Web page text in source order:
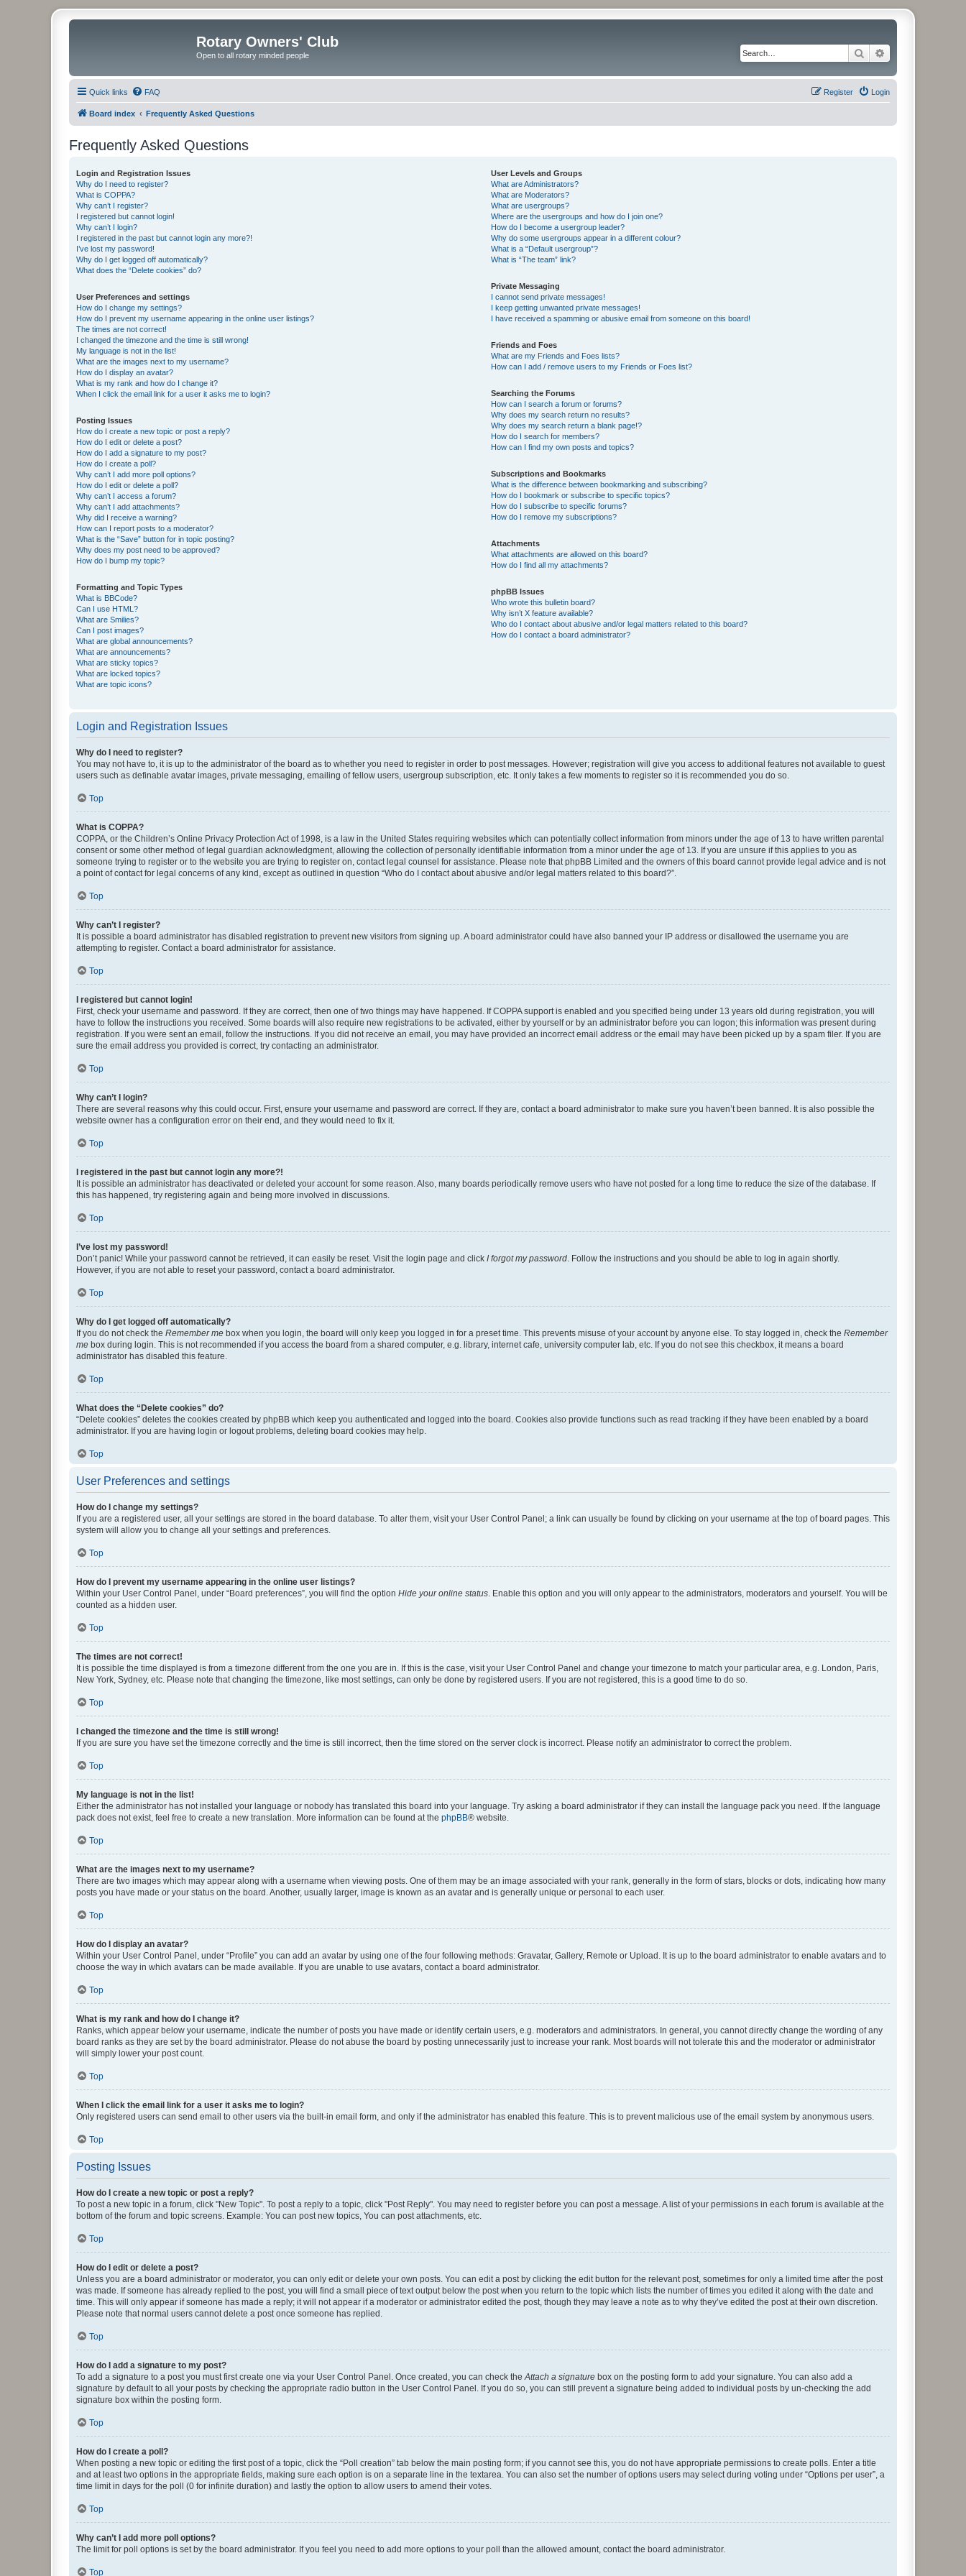
Rotary Owners' Club
Open to all rotary minded people Search
Quick links FAQ Login
Register
Board index Frequently Asked Questions
Frequently Asked Questions
Login and Registration Issues
Why do I need to register?
What is COPPA?
Why can’t I register?
I registered but cannot login!
Why can’t I login?
I registered in the past but cannot login any more?!
I’ve lost my password!
Why do I get logged off automatically?
What does the “Delete cookies” do?
User Preferences and settings
How do I change my settings?
How do I prevent my username appearing in the online user listings?
The times are not correct!
I changed the timezone and the time is still wrong!
My language is not in the list!
What are the images next to my username?
How do I display an avatar?
What is my rank and how do I change it?
When I click the email link for a user it asks me to login?
Posting Issues
How do I create a new topic or post a reply?
How do I edit or delete a post?
How do I add a signature to my post?
How do I create a poll?
Why can’t I add more poll options?
How do I edit or delete a poll?
Why can’t I access a forum?
Why can’t I add attachments?
Why did I receive a warning?
How can I report posts to a moderator?
What is the “Save” button for in topic posting?
Why does my post need to be approved?
How do I bump my topic?
Formatting and Topic Types
What is BBCode?
Can I use HTML?
What are Smilies?
Can I post images?
What are global announcements?
What are announcements?
What are sticky topics?
What are locked topics?
What are topic icons?
User Levels and Groups
What are Administrators?
What are Moderators?
What are usergroups?
Where are the usergroups and how do I join one?
How do I become a usergroup leader?
Why do some usergroups appear in a different colour?
What is a “Default usergroup”?
What is “The team” link?
Private Messaging
I cannot send private messages!
I keep getting unwanted private messages!
I have received a spamming or abusive email from someone on this board!
Friends and Foes
What are my Friends and Foes lists?
How can I add / remove users to my Friends or Foes list?
Searching the Forums
How can I search a forum or forums?
Why does my search return no results?
Why does my search return a blank page!?
How do I search for members?
How can I find my own posts and topics?
Subscriptions and Bookmarks
What is the difference between bookmarking and subscribing?
How do I bookmark or subscribe to specific topics?
How do I subscribe to specific forums?
How do I remove my subscriptions?
Attachments
What attachments are allowed on this board?
How do I find all my attachments?
phpBB Issues
Who wrote this bulletin board?
Why isn’t X feature available?
Who do I contact about abusive and/or legal matters related to this board?
How do I contact a board administrator?
Login and Registration Issues
Why do I need to register?
You may not have to, it is up to the administrator of the board as to whether you need to register in order to post messages. However; registration will give you access to additional features not available to guest
users such as definable avatar images, private messaging, emailing of fellow users, usergroup subscription, etc. It only takes a few moments to register so it is recommended you do so.
Top
What is COPPA?
COPPA, or the Children’s Online Privacy Protection Act of 1998, is a law in the United States requiring websites which can potentially collect information from minors under the age of 13 to have written parental
consent or some other method of legal guardian acknowledgment, allowing the collection of personally identifiable information from a minor under the age of 13. If you are unsure if this applies to you as
someone trying to register or to the website you are trying to register on, contact legal counsel for assistance. Please note that phpBB Limited and the owners of this board cannot provide legal advice and is not
a point of contact for legal concerns of any kind, except as outlined in question “Who do I contact about abusive and/or legal matters related to this board?”.
Top
Why can’t I register?
It is possible a board administrator has disabled registration to prevent new visitors from signing up. A board administrator could have also banned your IP address or disallowed the username you are
attempting to register. Contact a board administrator for assistance.
Top
I registered but cannot login!
First, check your username and password. If they are correct, then one of two things may have happened. If COPPA support is enabled and you specified being under 13 years old during registration, you will
have to follow the instructions you received. Some boards will also require new registrations to be activated, either by yourself or by an administrator before you can logon; this information was present during
registration. If you were sent an email, follow the instructions. If you did not receive an email, you may have provided an incorrect email address or the email may have been picked up by a spam filer. If you are
sure the email address you provided is correct, try contacting an administrator.
Top
Why can’t I login?
There are several reasons why this could occur. First, ensure your username and password are correct. If they are, contact a board administrator to make sure you haven’t been banned. It is also possible the
website owner has a configuration error on their end, and they would need to fix it.
Top
I registered in the past but cannot login any more?!
It is possible an administrator has deactivated or deleted your account for some reason. Also, many boards periodically remove users who have not posted for a long time to reduce the size of the database. If
this has happened, try registering again and being more involved in discussions.
Top
I’ve lost my password!
Don’t panic! While your password cannot be retrieved, it can easily be reset. Visit the login page and click I forgot my password . Follow the instructions and you should be able to log in again shortly.
However, if you are not able to reset your password, contact a board administrator.
Top
Why do I get logged off automatically?
If you do not check the Remember me box when you login, the board will only keep you logged in for a preset time. This prevents misuse of your account by anyone else. To stay logged in, check the Remember
me box during login. This is not recommended if you access the board from a shared computer, e.g. library, internet cafe, university computer lab, etc. If you do not see this checkbox, it means a board
administrator has disabled this feature.
Top
What does the “Delete cookies” do?
“Delete cookies” deletes the cookies created by phpBB which keep you authenticated and logged into the board. Cookies also provide functions such as read tracking if they have been enabled by a board
administrator. If you are having login or logout problems, deleting board cookies may help.
Top
User Preferences and settings
How do I change my settings?
If you are a registered user, all your settings are stored in the board database. To alter them, visit your User Control Panel; a link can usually be found by clicking on your username at the top of board pages. This
system will allow you to change all your settings and preferences.
Top
How do I prevent my username appearing in the online user listings?
Within your User Control Panel, under “Board preferences”, you will find the option Hide your online status . Enable this option and you will only appear to the administrators, moderators and yourself. You will be
counted as a hidden user.
Top
The times are not correct!
It is possible the time displayed is from a timezone different from the one you are in. If this is the case, visit your User Control Panel and change your timezone to match your particular area, e.g. London, Paris,
New York, Sydney, etc. Please note that changing the timezone, like most settings, can only be done by registered users. If you are not registered, this is a good time to do so.
Top
I changed the timezone and the time is still wrong!
If you are sure you have set the timezone correctly and the time is still incorrect, then the time stored on the server clock is incorrect. Please notify an administrator to correct the problem.
Top
My language is not in the list!
Either the administrator has not installed your language or nobody has translated this board into your language. Try asking a board administrator if they can install the language pack you need. If the language
pack does not exist, feel free to create a new translation. More information can be found at the phpBB® website.
Top
What are the images next to my username?
There are two images which may appear along with a username when viewing posts. One of them may be an image associated with your rank, generally in the form of stars, blocks or dots, indicating how many
posts you have made or your status on the board. Another, usually larger, image is known as an avatar and is generally unique or personal to each user.
Top
How do I display an avatar?
Within your User Control Panel, under “Profile” you can add an avatar by using one of the four following methods: Gravatar, Gallery, Remote or Upload. It is up to the board administrator to enable avatars and to
choose the way in which avatars can be made available. If you are unable to use avatars, contact a board administrator.
Top
What is my rank and how do I change it?
Ranks, which appear below your username, indicate the number of posts you have made or identify certain users, e.g. moderators and administrators. In general, you cannot directly change the wording of any
board ranks as they are set by the board administrator. Please do not abuse the board by posting unnecessarily just to increase your rank. Most boards will not tolerate this and the moderator or administrator
will simply lower your post count.
Top
When I click the email link for a user it asks me to login?
Only registered users can send email to other users via the built-in email form, and only if the administrator has enabled this feature. This is to prevent malicious use of the email system by anonymous users.
Top
Posting Issues
How do I create a new topic or post a reply?
To post a new topic in a forum, click "New Topic". To post a reply to a topic, click "Post Reply". You may need to register before you can post a message. A list of your permissions in each forum is available at the
bottom of the forum and topic screens. Example: You can post new topics, You can post attachments, etc.
Top
How do I edit or delete a post?
Unless you are a board administrator or moderator, you can only edit or delete your own posts. You can edit a post by clicking the edit button for the relevant post, sometimes for only a limited time after the post
was made. If someone has already replied to the post, you will find a small piece of text output below the post when you return to the topic which lists the number of times you edited it along with the date and
time. This will only appear if someone has made a reply; it will not appear if a moderator or administrator edited the post, though they may leave a note as to why they’ve edited the post at their own discretion.
Please note that normal users cannot delete a post once someone has replied.
Top
How do I add a signature to my post?
To add a signature to a post you must first create one via your User Control Panel. Once created, you can check the Attach a signature box on the posting form to add your signature. You can also add a
signature by default to all your posts by checking the appropriate radio button in the User Control Panel. If you do so, you can still prevent a signature being added to individual posts by un-checking the add
signature box within the posting form.
Top
How do I create a poll?
When posting a new topic or editing the first post of a topic, click the “Poll creation” tab below the main posting form; if you cannot see this, you do not have appropriate permissions to create polls. Enter a title
and at least two options in the appropriate fields, making sure each option is on a separate line in the textarea. You can also set the number of options users may select during voting under “Options per user”, a
time limit in days for the poll (0 for infinite duration) and lastly the option to allow users to amend their votes.
Top
Why can’t I add more poll options?
The limit for poll options is set by the board administrator. If you feel you need to add more options to your poll than the allowed amount, contact the board administrator.
Top